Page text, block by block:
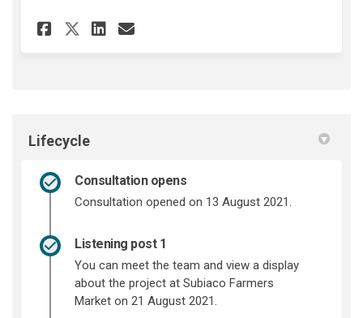
Share Seddon Street Public
Share Seddon Street
Share Seddon Street
Email Seddon Street
Lifecycle
Consultation opens
Consultation opened on 13 August 2021.
Listening post 1
You can meet the team and view a display
about the project at Subiaco Farmers
Market on 21 August 2021.